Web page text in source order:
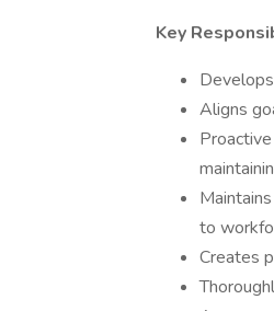
Key
Aligns
to
Creates